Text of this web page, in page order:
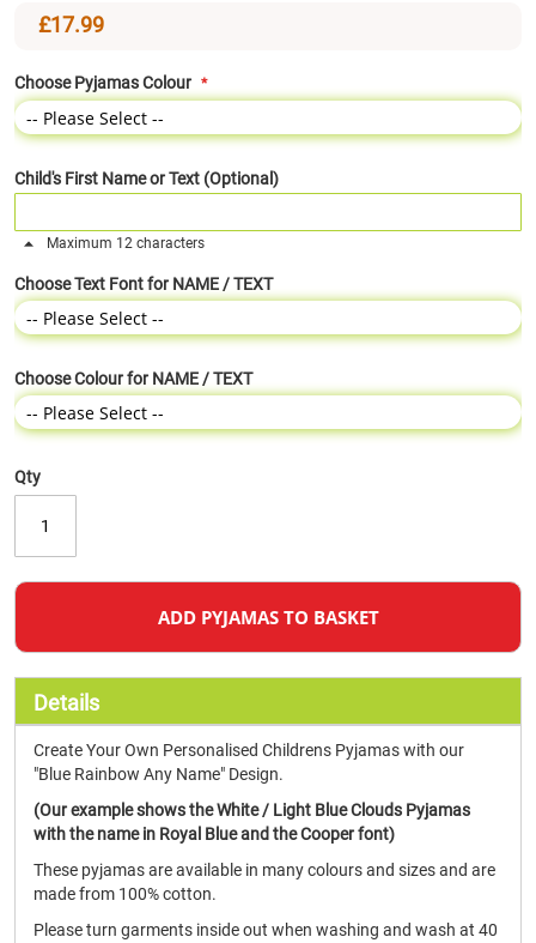
£17.99
Choose Pyjamas Colour
Child's First Name or Text (Optional)
Maximum 12 characters
Choose Text Font for NAME / TEXT
Choose Colour for NAME / TEXT
Qty
ADD PYJAMAS TO BASKET
Details
Create Your Own Personalised Childrens Pyjamas with our
"Blue Rainbow Any Name" Design.
(Our example shows the White / Light Blue Clouds Pyjamas
with the name in Royal Blue and the Cooper font)
These pyjamas are available in many colours and sizes and are
made from 100% cotton.
Please turn garments inside out when washing and wash at 40